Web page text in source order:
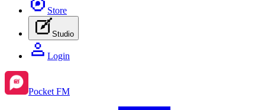
Store
Studio
Login
Pocket FM